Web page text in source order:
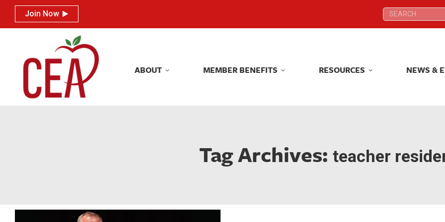
Join Now Search:
ABOUT MEMBER BENEFITS RESOURCES NEWS &
Tag Archives: teacher
Join Now Search:
ABOUT MEMBER BENEFITS RESOURCES NEWS &